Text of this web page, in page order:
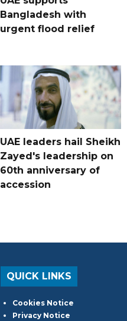
Bangladesh with
urgent flood relief
UAE leaders hail Sheikh
Zayed's leadership on
60th anniversary of
accession
QUICK LINKS
Cookies Notice
Privacy Notice